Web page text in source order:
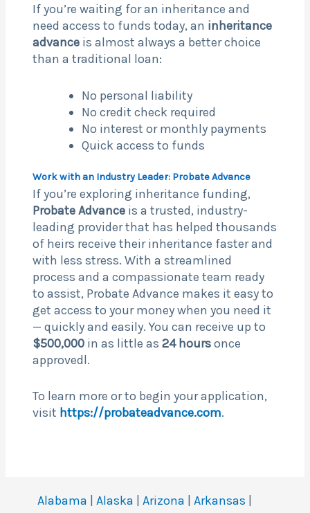
If you’re waiting for an inheritance and
need access to funds today, an inheritance
advance is almost always a better choice
than a traditional loan:
No personal liability
No credit check required
No interest or monthly payments
Quick access to funds
Work with an Industry Leader: Probate Advance
If you’re exploring inheritance funding,
Probate Advance is a trusted, industry-
leading provider that has helped thousands
of heirs receive their inheritance faster and
with less stress. With a streamlined
process and a compassionate team ready
to assist, Probate Advance makes it easy to
get access to your money when you need it
— quickly and easily. You can receive up to
$500,000 in as little as24 hoursonce
approvedl.
To learn more or to begin your application,
visit https://probateadvance.com.
Alabama Alaska Arizona Arkansas